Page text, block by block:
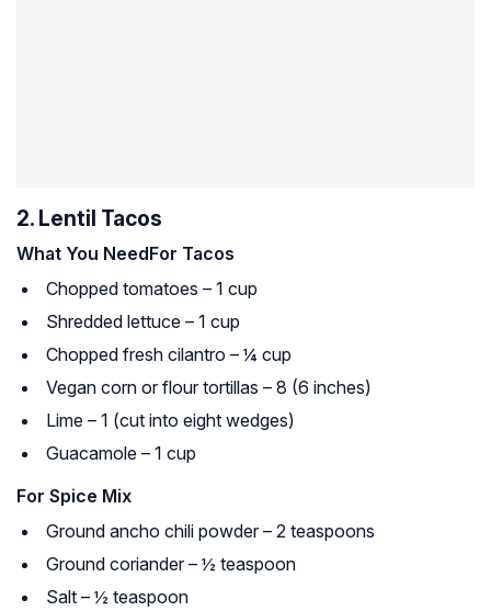
2. Lentil Tacos
What You NeedFor Tacos
Chopped tomatoes – 1 cup
Shredded lettuce – 1 cup
Chopped fresh cilantro – ¼ cup
Vegan corn or flour tortillas – 8 (6 inches)
Lime – 1 (cut into eight wedges)
Guacamole – 1 cup
For Spice Mix
Ground ancho chili powder – 2 teaspoons
Ground coriander – ½ teaspoon
Salt – ½ teaspoon